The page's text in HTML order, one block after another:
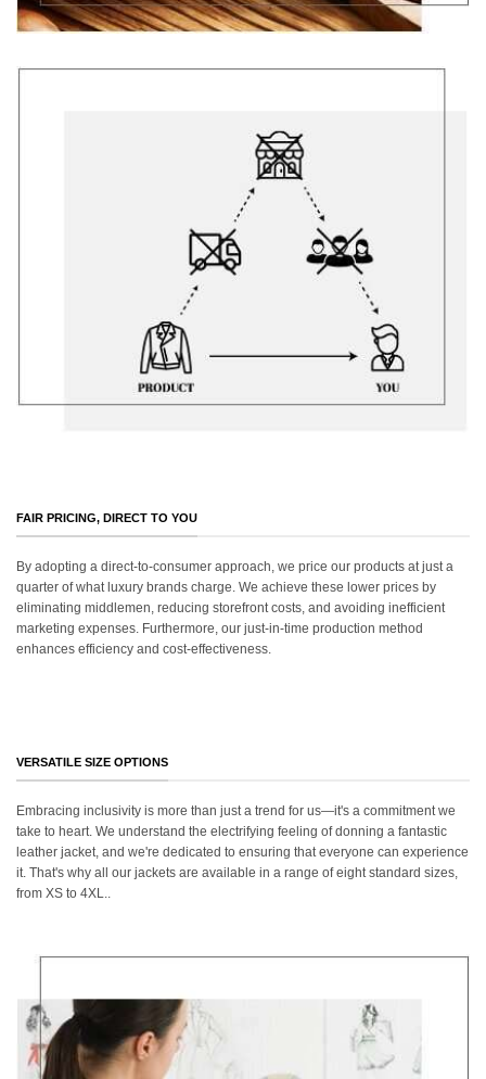
FAIR PRICING, DIRECT TO YOU
By adopting a direct-to-consumer approach, we price our products at just a
quarter of what luxury brands charge. We achieve these lower prices by
eliminating middlemen, reducing storefront costs, and avoiding inefficient
marketing expenses. Furthermore, our just-in-time production method
enhances efficiency and cost-effectiveness.
VERSATILE SIZE OPTIONS
Embracing inclusivity is more than just a trend for us—it's a commitment we
take to heart. We understand the electrifying feeling of donning a fantastic
leather jacket, and we're dedicated to ensuring that everyone can experience
it. That's why all our jackets are available in a range of eight standard sizes,
from XS to 4XL..